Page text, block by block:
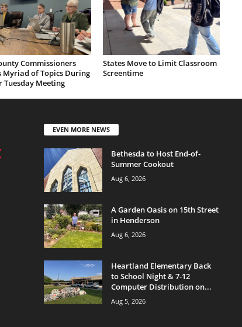
Commissioners
Myriad of Topics During
Tuesday Meeting
States Move to Limit Classroom
Screentime
EVEN MORE NEWS
Bethesda to Host End-of-
Summer Cookout
Aug 6, 2026
A Garden Oasis on 15th Street
in Henderson
Aug 6, 2026
Heartland Elementary Back
to School Night & 7-12
Computer Distribution on...
Aug 5, 2026